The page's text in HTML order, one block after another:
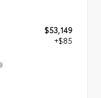
$53,149
+$85